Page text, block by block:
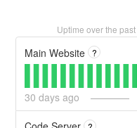
Uptime over the past
Main Website ?
30 days ago